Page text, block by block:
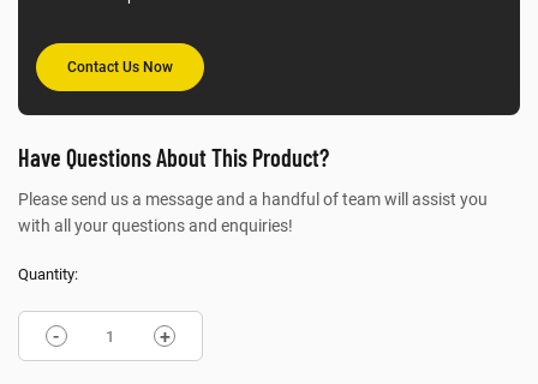
Contact Us Now
Have Questions About This Product?
Please send us a message and a handful of team will assist you
with all your questions and enquiries!
Quantity:
- +